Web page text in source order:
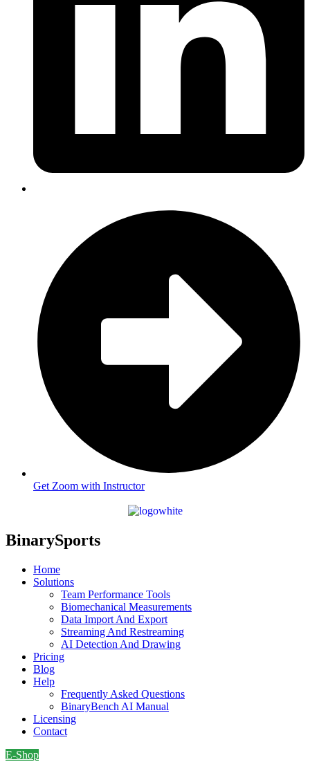
Get Zoom with Instructor
BinarySports
Home
Solutions
Team Performance Tools
Biomechanical Measurements
Data Import And Export
Streaming And Restreaming
AI Detection And Drawing
Pricing
Blog
Help
Frequently Asked Questions
BinaryBench AI Manual
Licensing
Contact
E-Shop